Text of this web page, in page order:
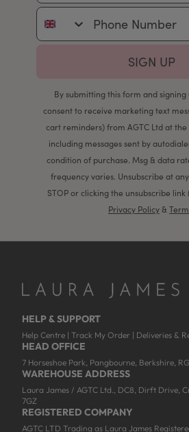
Phone Number
SIGN UP
By submitting this form and signing
consent to receive marketing text
cart reminders) from AGTC Ltd at
including messages sent by
condition of purchase. Msg & data
frequency varies. Unsubscribe at
STOP or clicking the unsubscribe
Privacy Policy&
HELP & SUPPORT
Help Centre | Track My Order | Deliveries &
HEAD OFFICE
7 Horseshoe Park, Pangbourne, Berkshire,
WAREHOUSE ADDRESS
Laura James / AGTC Ltd., DC8, Dirft Drive,
7GZ
REGISTERED COMPANY
AGTC LTD Trading as Laura James